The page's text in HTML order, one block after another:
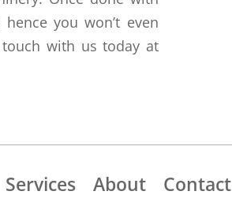
you won’t even
with us today at
Services About Contact